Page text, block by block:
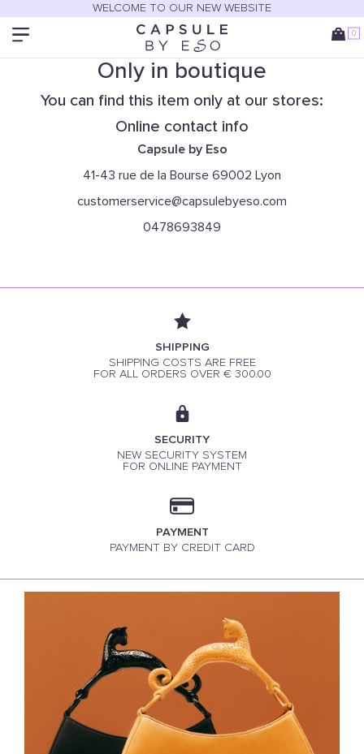
WELCOME TO OUR NEW WEBSITE
0
Only in boutique
You can find this item only at our stores:
Online contact info
Capsule by Eso
41-43 rue de la Bourse 69002 Lyon
customerservice@capsulebyeso.com
0478693849
SHIPPING
SHIPPING COSTS ARE FREE
FOR ALL ORDERS OVER € 300.00
SECURITY
NEW SECURITY SYSTEM
FOR ONLINE PAYMENT
PAYMENT
PAYMENT BY CREDIT CARD